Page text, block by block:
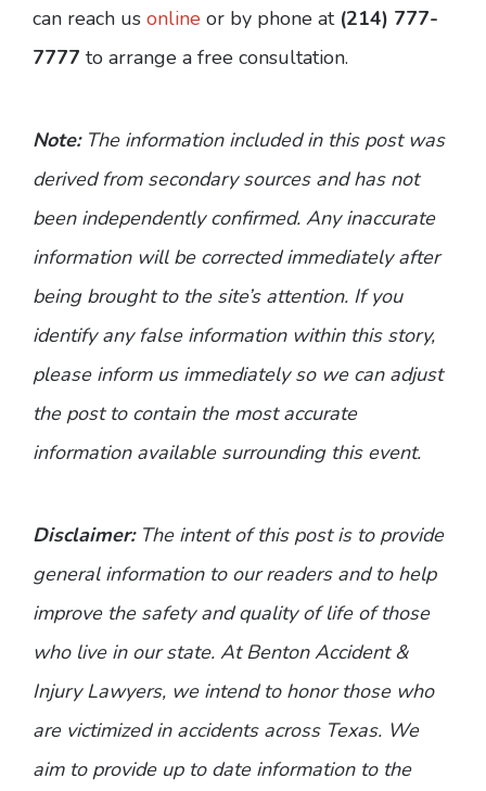
can reach us online or by phone at (214) 777-
7777 to arrange a free consultation.
Note:The information included in this post was
derived from secondary sources and has not
been independently confirmed. Any inaccurate
information will be corrected immediately after
being brought to the site’s attention. If you
identify any false information within this story,
please inform us immediately so we can adjust
the post to contain the most accurate
information available surrounding this event.
Disclaimer: The intent of this post is to provide
general information to our readers and to help
improve the safety and quality of life of those
who live in our state. At Benton Accident &
Injury Lawyers, we intend to honor those who
are victimized in accidents across Texas. We
aim to provide up to date information to the